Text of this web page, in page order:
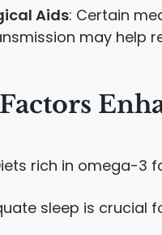
Aids: Certain
may help
rich in omega-3
sleep is crucial